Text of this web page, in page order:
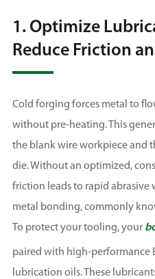
1. Optimize
Reduce Friction
Cold forging forces metal to
without pre-heating. This
the blank wire workpiece and
die. Without an optimized,
friction leads to rapid abrasive
metal bonding, commonly
To protect your tooling, your
paired with high-performance
lubrication oils. These